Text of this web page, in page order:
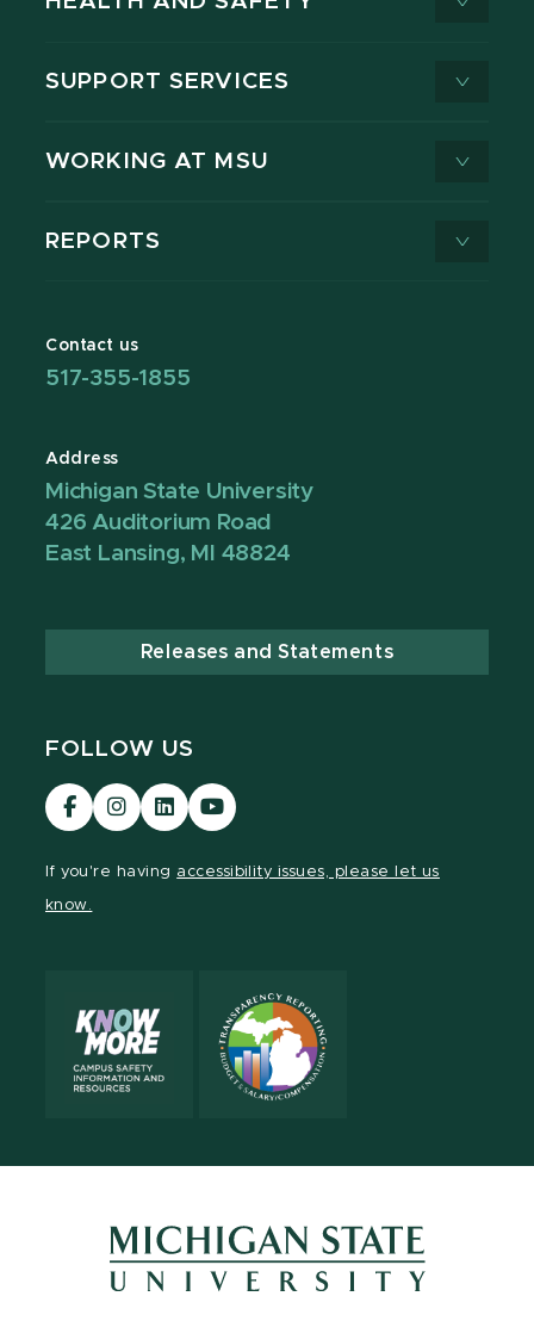
SUPPORT SERVICES
WORKING AT MSU
REPORTS
Contact us
517-355-1855
Address
Michigan State University
426 Auditorium Road
East Lansing, MI 48824
Releases and Statements
FOLLOW US
Visit
our
Visit
our
page
Visit
our
page
Visit
our
page
If you're having accessibility issues, please let us
know.